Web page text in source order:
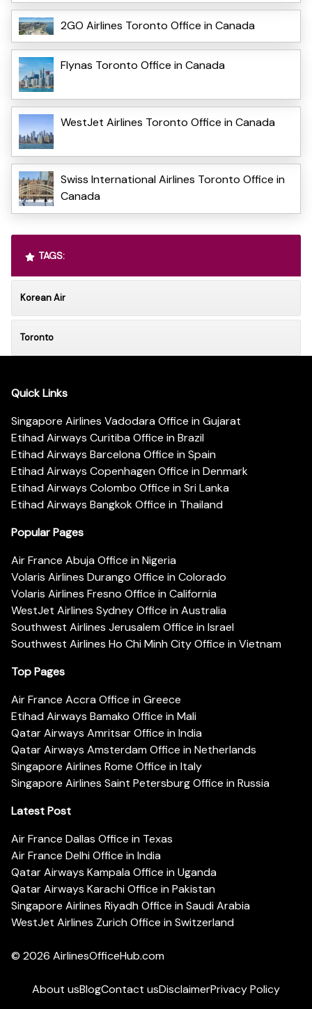
2GO Airlines Toronto Office in Canada
Flynas Toronto Office in Canada
WestJet Airlines Toronto Office in Canada
Swiss International Airlines Toronto Office in
Canada
TAGS:
Korean Air
Toronto
Quick Links
Singapore Airlines Vadodara Office in Gujarat
Etihad Airways Curitiba Office in Brazil
Etihad Airways Barcelona Office in Spain
Etihad Airways Copenhagen Office in Denmark
Etihad Airways Colombo Office in Sri Lanka
Etihad Airways Bangkok Office in Thailand
Popular Pages
Air France Abuja Office in Nigeria
Volaris Airlines Durango Office in Colorado
Volaris Airlines Fresno Office in California
WestJet Airlines Sydney Office in Australia
Southwest Airlines Jerusalem Office in Israel
Southwest Airlines Ho Chi Minh City Office in Vietnam
Top Pages
Air France Accra Office in Greece
Etihad Airways Bamako Office in Mali
Qatar Airways Amritsar Office in India
Qatar Airways Amsterdam Office in Netherlands
Singapore Airlines Rome Office in Italy
Singapore Airlines Saint Petersburg Office in Russia
Latest Post
Air France Dallas Office in Texas
Air France Delhi Office in India
Qatar Airways Kampala Office in Uganda
Qatar Airways Karachi Office in Pakistan
Singapore Airlines Riyadh Office in Saudi Arabia
WestJet Airlines Zurich Office in Switzerland
© 2026 AirlinesOfficeHub.com
About usBlogContact usDisclaimerPrivacy Policy